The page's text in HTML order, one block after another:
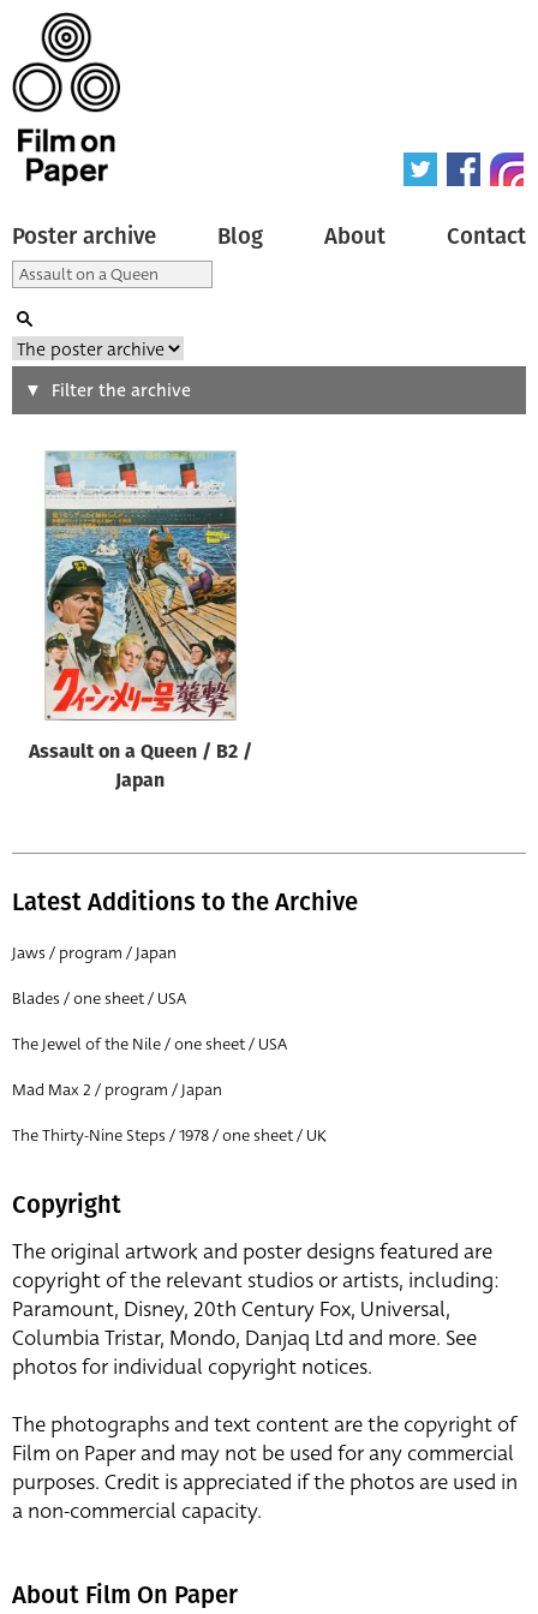
Poster archive Blog About Contact
Search
Type of poster
All
Origin of poster
All
Genre of film
All
Designer
All
All
Director of film
All
Filter the archive
Assault on a Queen / B2 /
Japan
Latest Additions to the Archive
Jaws / program / Japan
Blades / one sheet / USA
The Jewel of the Nile / one sheet / USA
Mad Max 2 / program / Japan
The Thirty-Nine Steps / 1978 / one sheet / UK
Copyright
The original artwork and poster designs featured are
copyright of the relevant studios or artists, including:
Paramount, Disney, 20th Century Fox, Universal,
Columbia Tristar, Mondo, Danjaq Ltd and more. See
photos for individual copyright notices.
The photographs and text content are the copyright of
Film on Paper and may not be used for any commercial
purposes. Credit is appreciated if the photos are used in
a non-commercial capacity.
About Film On Paper